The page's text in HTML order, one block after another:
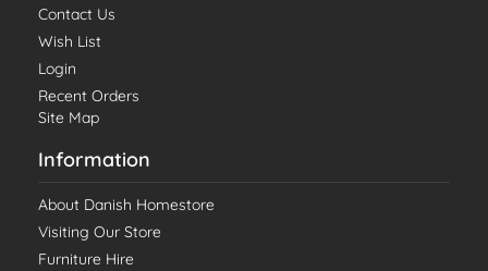
Contact Us
Wish List
Login
Recent Orders
Site Map
Information
About Danish Homestore
Visiting Our Store
Furniture Hire